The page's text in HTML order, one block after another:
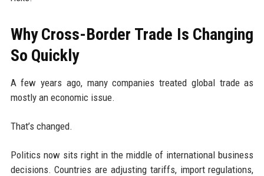
Why Cross-Border Trade Is Changing
So Quickly
A few years ago, many companies treated global trade as
mostly an economic issue.
That’s changed.
Politics now sits right in the middle of international business
decisions. Countries are adjusting tariffs, import regulations,